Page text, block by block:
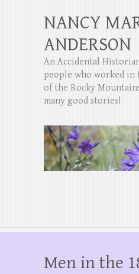
NANCY
ANDERSON
An Accidental
people who worked
of the Rocky
many good stories!
Men in the